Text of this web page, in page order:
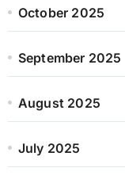
October 2025
September 2025
August 2025
July 2025